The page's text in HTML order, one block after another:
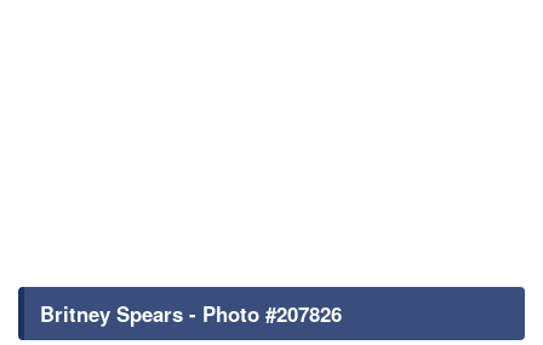
Britney Spears - Photo #207826